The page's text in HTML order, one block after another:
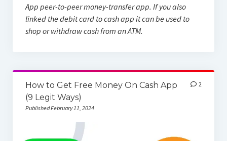
App peer-to-peer money-transfer app. If you also
linked the debit card to cash app it can be used to
shop or withdraw cash from an ATM.
How to Get Free Money On Cash App
(9 Legit Ways)
Published February 11, 2024
2